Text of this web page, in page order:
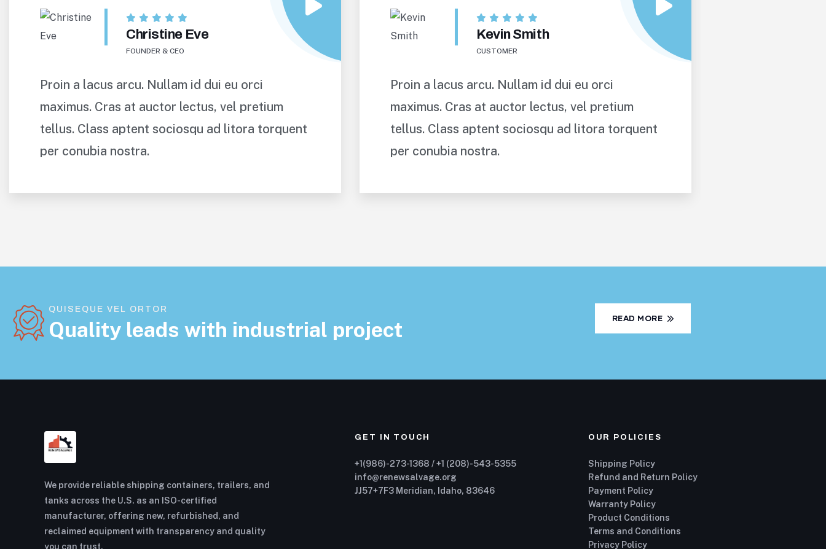
Christine Eve
FOUNDER & CEO
Proin a lacus arcu. Nullam id dui eu orci
maximus. Cras at auctor lectus, vel pretium
tellus. Class aptent sociosqu ad litora torquent
per conubia nostra.
Kevin Smith
CUSTOMER
Proin a lacus arcu. Nullam id dui eu orci
maximus. Cras at auctor lectus, vel pretium
tellus. Class aptent sociosqu ad litora torquent
per conubia nostra.
QUISEQUE VEL ORTOR
Quality leads with industrial project READ MORE
We provide reliable shipping containers, trailers, and
tanks across the U.S. as an ISO-certified
manufacturer, offering new, refurbished, and
reclaimed equipment with transparency and quality
you can trust.
GET IN TOUCH
+1(986)-273-1368 / +1 (208)-543-5355
info@renewsalvage.org
JJ57+7F3 Meridian, Idaho, 83646
OUR POLICIES
Shipping Policy
Refund and Return Policy
Payment Policy
Warranty Policy
Product Conditions
Terms and Conditions
Privacy Policy